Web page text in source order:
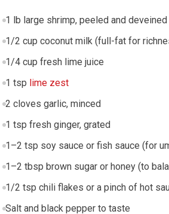
1 lb large shrimp,​ peeled and deveined
1/2 cup coconut milk (full-fat for
1/4 cup fresh lime⁤ juice
1 tsp lime zest
2 cloves‍ garlic, ​minced
1 tsp fresh ⁤ginger, grated
1–2 tsp soy sauce or fish sauce⁣ (for
1–2 ⁢tbsp ​brown sugar or honey (to
1/2 tsp chili⁣ flakes or​ a pinch of hot
Salt and black pepper to taste